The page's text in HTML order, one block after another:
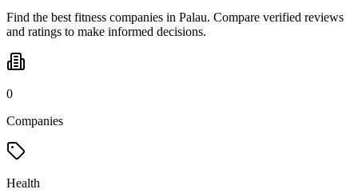
Find the best fitness companies in Palau. Compare verified reviews
and ratings to make informed decisions.
0
Companies
Health